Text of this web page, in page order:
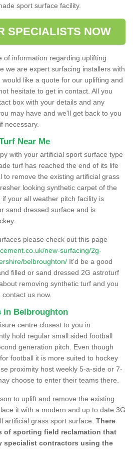
sport surface facility.
SPECIALISTS NOW
of information regarding uplifting
we are expert surfacing installers with
like a quote for our uplifting and
hesitate to get in contact. All you
box with your details and any
may have and we'll get back to you
necessary.
Near Me
with your artificial sport surface type
turf has reached the end of its life
to remove the existing artificial grass
looking synthetic carpet of the
your all weather pitch facility is
sand dressed surface and is
please check out this page
new-surfacing/2g-
belbroughton/ It'd be a good
filled or sand dressed 2G astroturf
removing synthetic turf and you
us now.
in Belbroughton
centre closest to you in
hold regular small sided football
generation pitch. Even though
football it is more suited to hockey
proximity host weekly 5-a-side or 7-
choose to enter their teams there.
to uplift and remove the existing
it with a modern and up to date 3G
artificial grass sport surface. There
of sporting field reclamation that
specialist contractors using the